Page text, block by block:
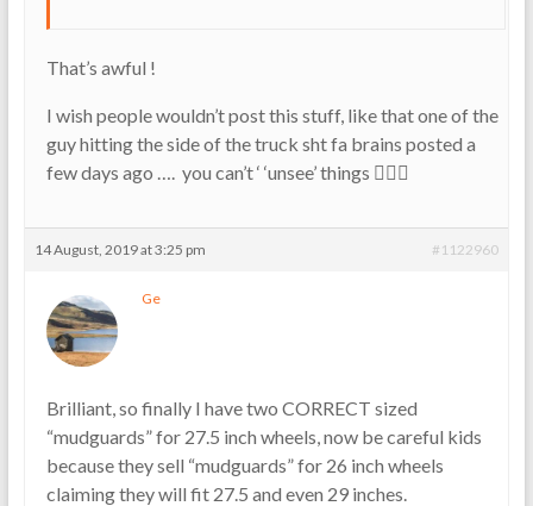
That’s awful !
I wish people wouldn’t post this stuff, like that one of the
guy hitting the side of the truck sht fa brains posted a
few days ago …. you can’t ‘ ‘unsee’ things 👎🏼😱
14 August, 2019 at 3:25 pm #1122960
Ge
Brilliant, so finally I have two CORRECT sized
“mudguards” for 27.5 inch wheels, now be careful kids
because they sell “mudguards” for 26 inch wheels
claiming they will fit 27.5 and even 29 inches.